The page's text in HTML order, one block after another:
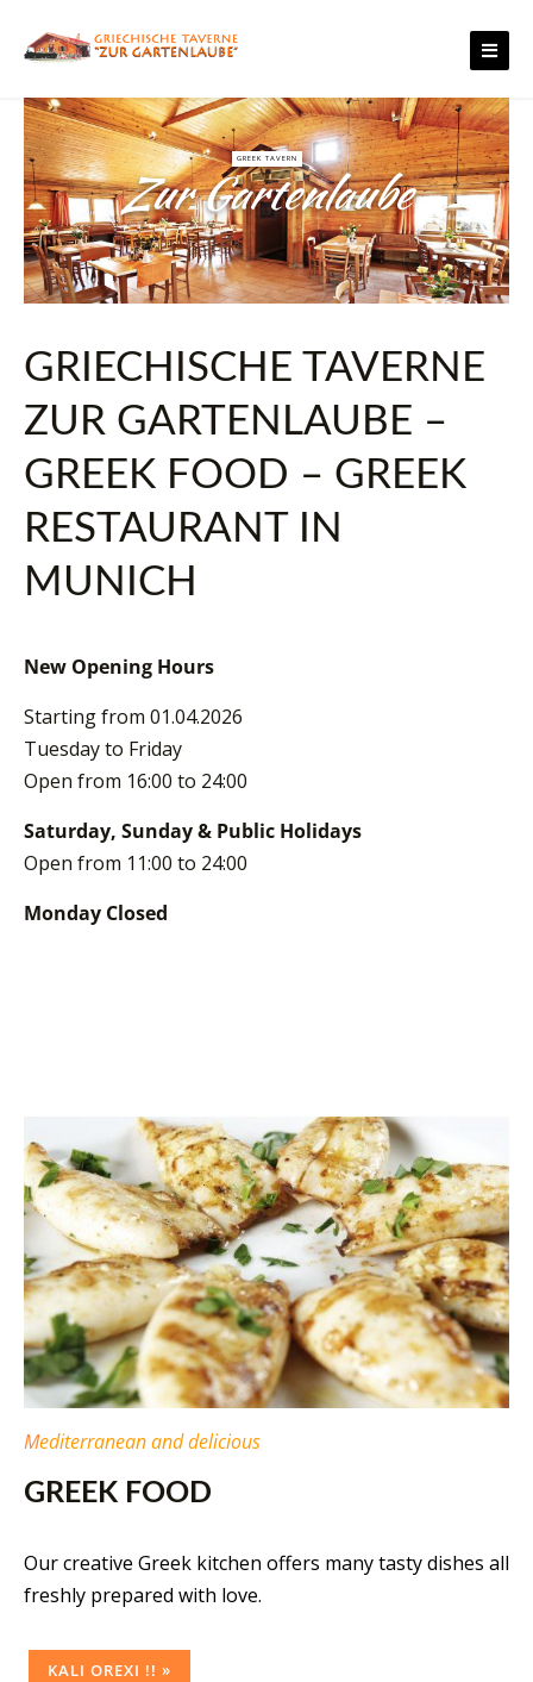
GREEK TAVERN
Zur Gartenlaube
GRIECHISCHE TAVERNE
ZUR GARTENLAUBE –
GREEK FOOD – GREEK
RESTAURANT IN
MUNICH
New Opening Hours
Starting from 01.04.2026
Tuesday to Friday
Open from 16:00 to 24:00
Saturday, Sunday & Public Holidays
Open from 11:00 to 24:00
Monday Closed
Mediterranean and delicious
GREEK FOOD
Our creative Greek kitchen offers many tasty dishes all
freshly prepared with love.
KALI OREXI !! »